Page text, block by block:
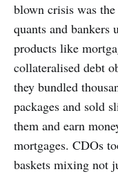
blown crisis was
quants and bankers
products like
collateralised debt
they bundled
packages and sold
them and earn
mortgages. CDOs
baskets mixing not